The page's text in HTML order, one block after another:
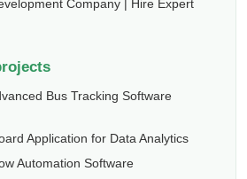
Company | Hire Expert
Bus Tracking Software
Application for Data Analytics
Automation Software